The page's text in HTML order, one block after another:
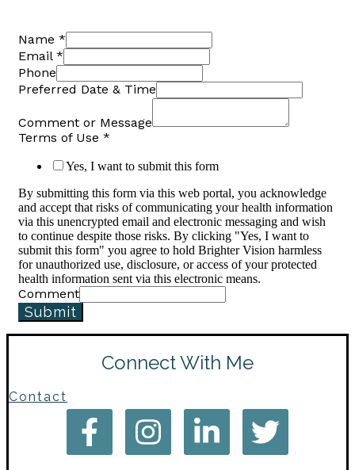
Name *
Email *
Phone
Preferred Date & Time
Comment or Message
Terms of Use *
Yes, I want to submit this form
By submitting this form via this web portal, you acknowledge
and accept that risks of communicating your health information
via this unencrypted email and electronic messaging and wish
to continue despite those risks. By clicking "Yes, I want to
submit this form" you agree to hold Brighter Vision harmless
for unauthorized use, disclosure, or access of your protected
health information sent via this electronic means.
Comment
Submit
Connect With Me
Contact